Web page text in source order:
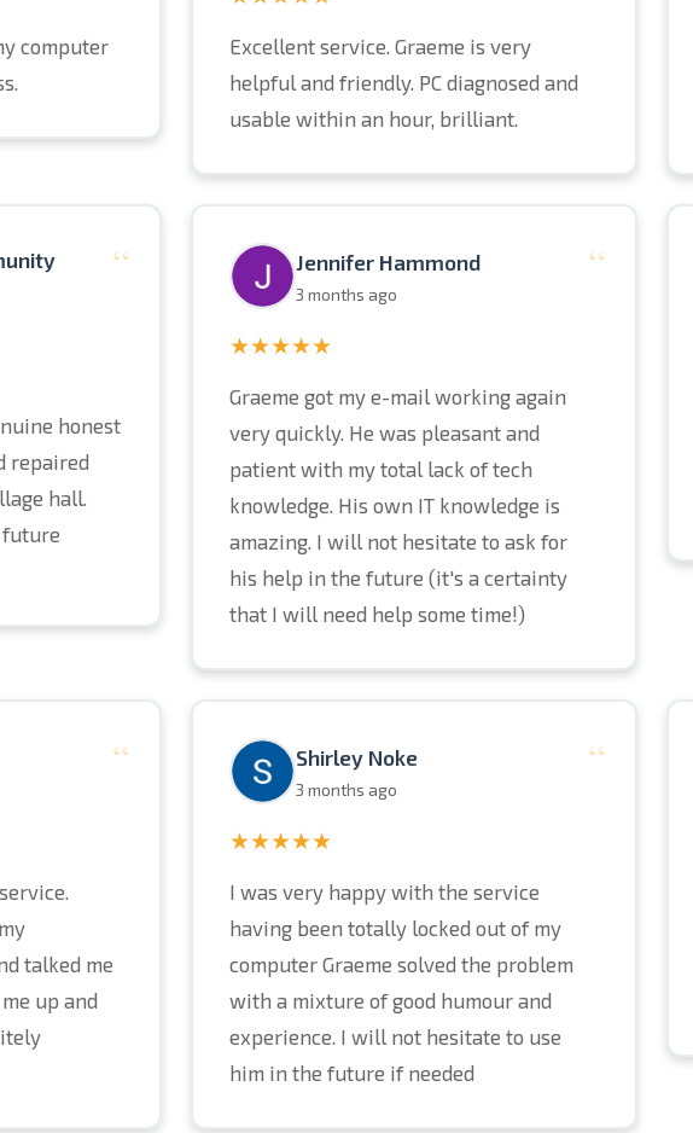
computer
Excellent service. Graeme is very
helpful and friendly. PC diagnosed and
usable within an hour, brilliant.
“
honest
repaired
hall.
future
“
Jennifer Hammond
3 months ago
★★★★★
Graeme got my e-mail working again
very quickly. He was pleasant and
patient with my total lack of tech
knowledge. His own IT knowledge is
amazing. I will not hesitate to ask for
his help in the future (it's a certainty
that I will need help some time!)
“
talked me
up and
“
Shirley Noke
3 months ago
★★★★★
I was very happy with the service
having been totally locked out of my
computer Graeme solved the problem
with a mixture of good humour and
experience. I will not hesitate to use
him in the future if needed